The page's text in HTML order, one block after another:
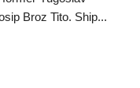
Broz Tito. Ship...